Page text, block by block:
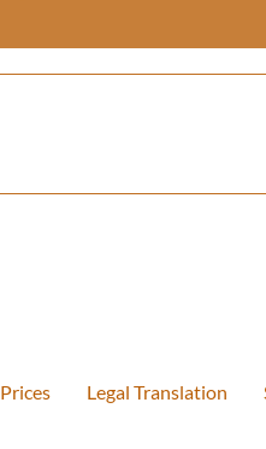
Prices Legal Translation